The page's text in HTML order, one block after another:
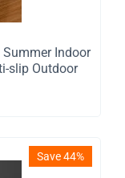
Summer Indoor
slip Outdoor
Save 44%